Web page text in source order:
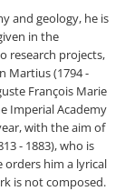
and geology, he is
in the
research projects,
Martius (1794 -
François Marie
Imperial Academy
with the aim of
- 1883), who is
him a lyrical
is not composed.